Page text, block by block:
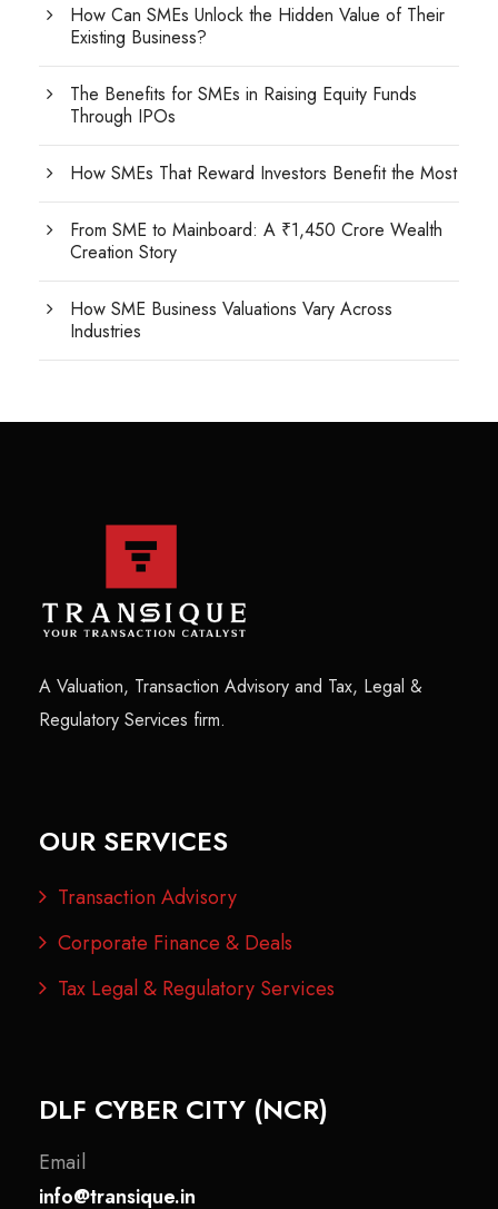
How Can SMEs Unlock the Hidden Value of Their
Existing Business?
The Benefits for SMEs in Raising Equity Funds
Through IPOs
How SMEs That Reward Investors Benefit the Most
From SME to Mainboard: A ₹1,450 Crore Wealth
Creation Story
How SME Business Valuations Vary Across
Industries
A Valuation, Transaction Advisory and Tax, Legal &
Regulatory Services firm.
OUR SERVICES
Transaction Advisory
Corporate Finance & Deals
Tax Legal & Regulatory Services
DLF CYBER CITY (NCR)
Email
info@transique.in